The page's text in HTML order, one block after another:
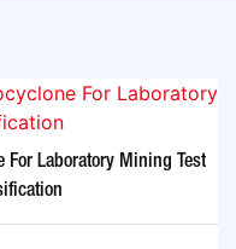
For Laboratory Mining Test